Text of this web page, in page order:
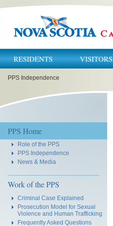
RESIDENTS VISITORS
PPS Independence
Navigation
PPS Home
Role of the PPS
PPS Independence
News & Media
Work of the PPS
Criminal Case Explained
Prosecution Model for Sexual
Violence and Human Trafficking
Frequently Asked Questions